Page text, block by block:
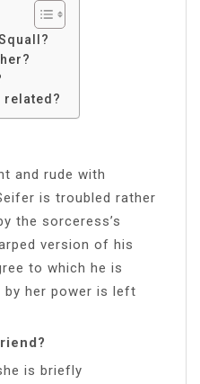
related?
and rude with
is troubled rather
the sorceress’s
version of his
to which he is
her power is left
is briefly